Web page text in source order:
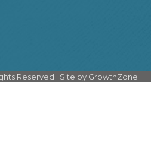
Reserved | Site by GrowthZone